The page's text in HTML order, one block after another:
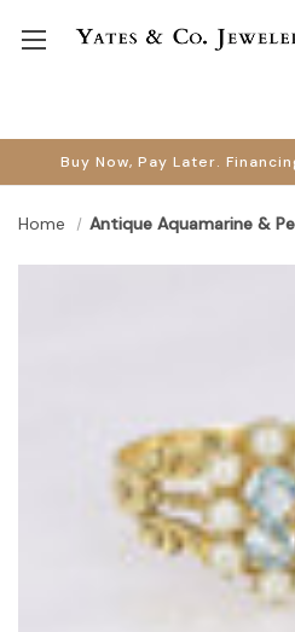
Buy Now, Pay Later.
Home Antique Aquamarine &